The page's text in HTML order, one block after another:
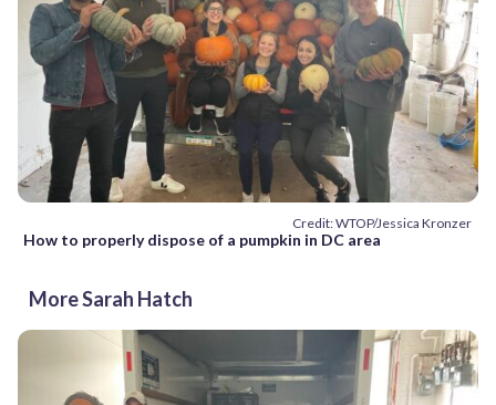
Credit: WTOP/Jessica Kronzer
How to properly dispose of a pumpkin in DC area
More Sarah Hatch